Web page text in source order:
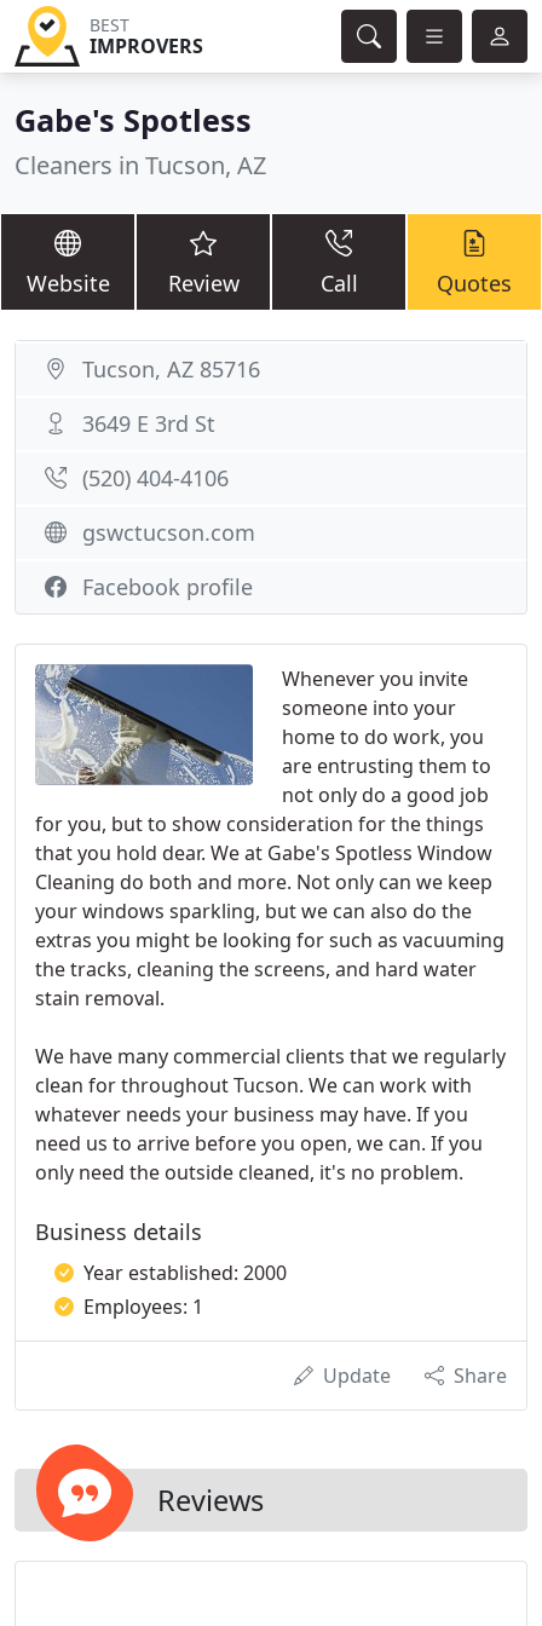
BEST
IMPROVERS
Gabe's Spotless
Cleaners in Tucson, AZ
Website Review Call Quotes
Whenever you invite
someone into your
home to do work, you
are entrusting them to
not only do a good job
for you, but to show consideration for the things
that you hold dear. We at Gabe's Spotless Window
Cleaning do both and more. Not only can we keep
your windows sparkling, but we can also do the
extras you might be looking for such as vacuuming
the tracks, cleaning the screens, and hard water
stain removal.
We have many commercial clients that we regularly
clean for throughout Tucson. We can work with
whatever needs your business may have. If you
need us to arrive before you open, we can. If you
only need the outside cleaned, it's no problem.
Business details
Year established: 2000
Employees: 1
Update Share
Reviews
Tucson, AZ 85716
3649 E 3rd St
(520) 404-4106
gswctucson.com
Facebook profile